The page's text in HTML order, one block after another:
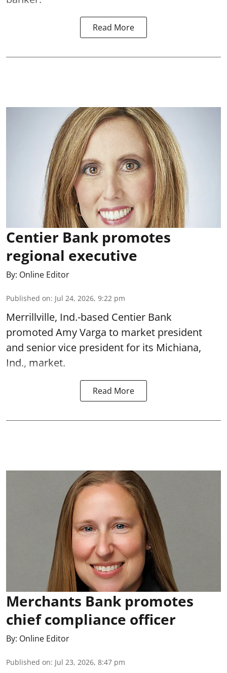
Read More
Centier Bank promotes
regional executive
By: Online Editor
Published on: Jul 24, 2026, 9:22 pm
Merrillville, Ind.-based Centier Bank
promoted Amy Varga to market president
and senior vice president for its Michiana,
Ind., market.
Read More
Merchants Bank promotes
chief compliance officer
By: Online Editor
Published on: Jul 23, 2026, 8:47 pm